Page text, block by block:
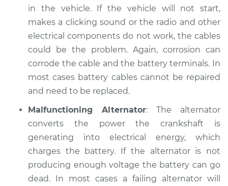
2005 Volkswagen
Beetle
Service type
Electric Problems
Inspection
Estimate $94.99
Shop/Dealer Price $105.02 $112.55
2001 Volkswagen
Beetle
L4-1.9L Turbo Diesel
in the vehicle. If the vehicle will not start,
makes a clicking sound or the radio and other
electrical components do not work, the cables
could be the problem. Again, corrosion can
corrode the cable and the battery terminals. In
most cases battery cables cannot be repaired
and need to be replaced.
Malfunctioning Alternator: The alternator
converts the power the crankshaft is
generating into electrical energy, which
charges the battery. If the alternator is not
producing enough voltage the battery can go
dead. In most cases a failing alternator will